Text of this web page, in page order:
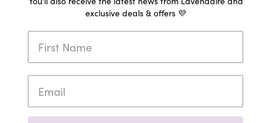
exclusive deals & offers 💜